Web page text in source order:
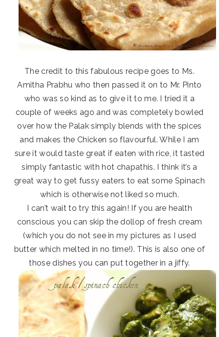
The credit to this fabulous recipe goes to Ms.
Amitha Prabhu who then passed it on to Mr. Pinto
who was so kind as to give it to me. I tried it a
couple of weeks ago and was completely bowled
over how the Palak simply blends with the spices
and makes the Chicken so flavourful. While I am
sure it would taste great if eaten with rice, it tasted
simply fantastic with hot chapathis. I think it’s a
great way to get fussy eaters to eat some Spinach
which is otherwise not liked so much.
I can’t wait to try this again! If you are health
conscious you can skip the dollop of fresh cream
(which you do not see in my pictures as I used
butter which melted in no time!). This is also one of
those dishes you can put together in a jiffy.